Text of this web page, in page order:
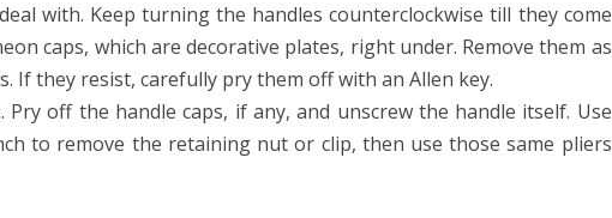
with. Keep turning the handles counterclockwise till they come
caps, which are decorative plates, right under. Remove them as
If they resist, carefully pry them off with an Allen key.
. Pry off the handle caps, if any, and unscrew the handle itself. Use
to remove the retaining nut or clip, then use those same pliers